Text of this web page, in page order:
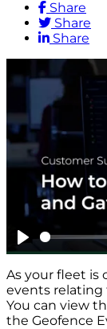
Share
Share
Share
Play
As your fleet
events relating
You can view
the Geofence